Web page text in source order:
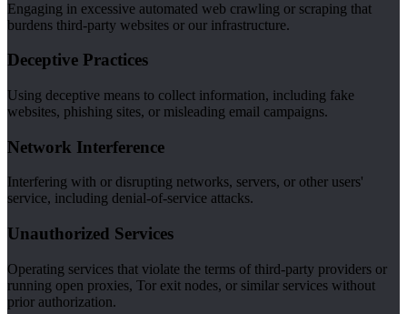
Engaging in excessive automated web crawling or scraping that
burdens third-party websites or our infrastructure.
Deceptive Practices
Using deceptive means to collect information, including fake
websites, phishing sites, or misleading email campaigns.
Network Interference
Interfering with or disrupting networks, servers, or other users'
service, including denial-of-service attacks.
Unauthorized Services
Operating services that violate the terms of third-party providers or
running open proxies, Tor exit nodes, or similar services without
prior authorization.